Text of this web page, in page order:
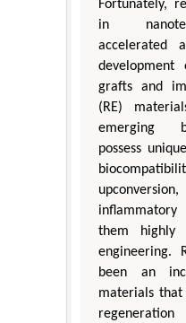
Fortunately,
in
accelerated
grafts and
(RE)
emerging
possess
them highly
engineering.
been an
materials that